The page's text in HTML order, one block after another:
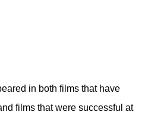
in both films that have
films that were successful at